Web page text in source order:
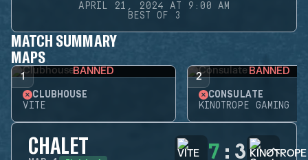
APRIL 21, 2024 AT 9:00 AM
BEST OF 3
MATCH SUMMARY
MAPS
1 BANNED
CLUBHOUSE
VITE
2 BANNED
CONSULATE
KINOTROPE GAMING
CHALET 7 : 3